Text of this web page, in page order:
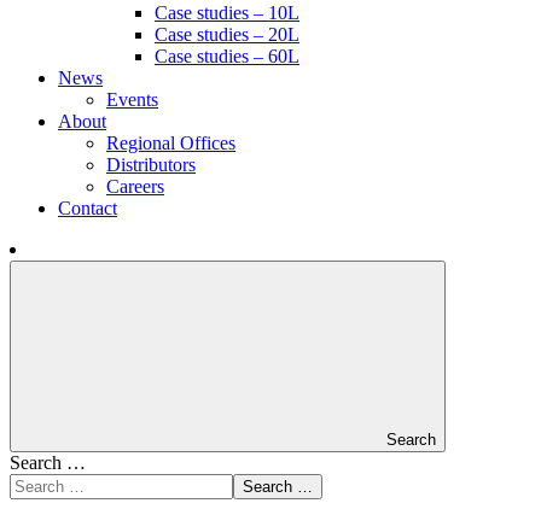
Case studies – 10L
Case studies – 20L
Case studies – 60L
News
Events
About
Regional Offices
Distributors
Careers
Contact
Search
Search …
Search …